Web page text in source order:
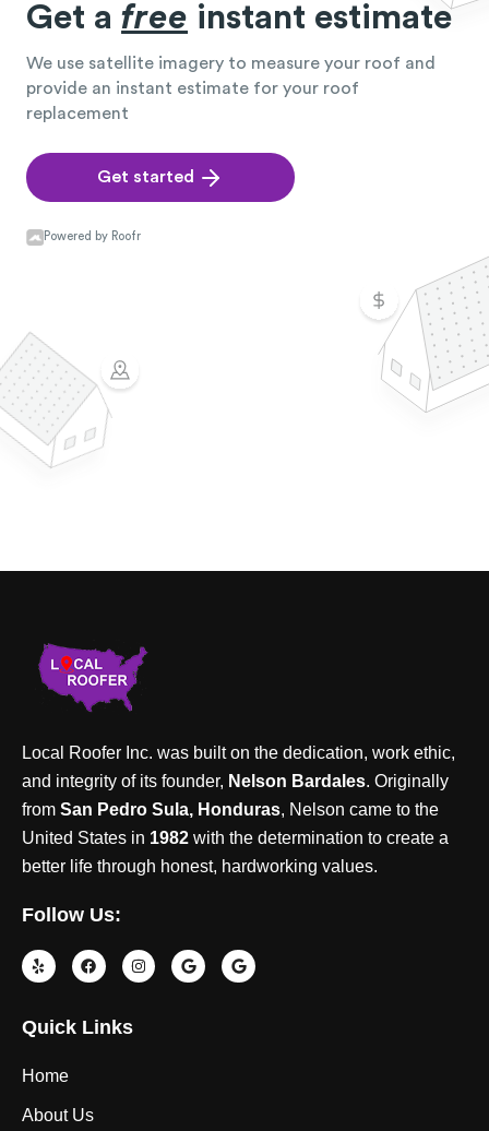
Local Roofer Inc. was built on the dedication, work ethic,
and integrity of its founder, Nelson Bardales. Originally
from San Pedro Sula, Honduras, Nelson came to the
United States in 1982 with the determination to create a
better life through honest, hardworking values.
Follow Us:
Quick Links
Home
About Us